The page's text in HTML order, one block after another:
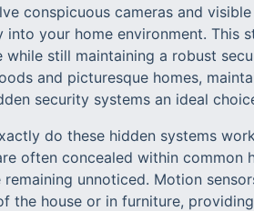
conspicuous cameras and
into your home environment.
while still maintaining a robust
and picturesque homes,
security systems an ideal
do these hidden systems
often concealed within
remaining unnoticed. Motion
the house or in furniture,